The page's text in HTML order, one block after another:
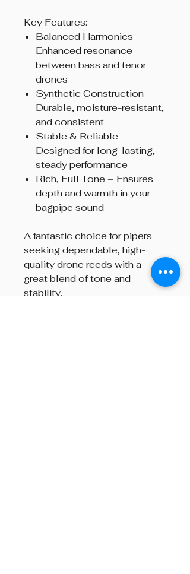
Key Features:
Balanced Harmonics –
Enhanced resonance
between bass and tenor
drones
Synthetic Construction –
Durable, moisture-resistant,
and consistent
Stable & Reliable –
Designed for long-lasting,
steady performance
Rich, Full Tone – Ensures
depth and warmth in your
bagpipe sound
A fantastic choice for pipers
seeking dependable, high-
quality drone reeds with a
great blend of tone and
stability.